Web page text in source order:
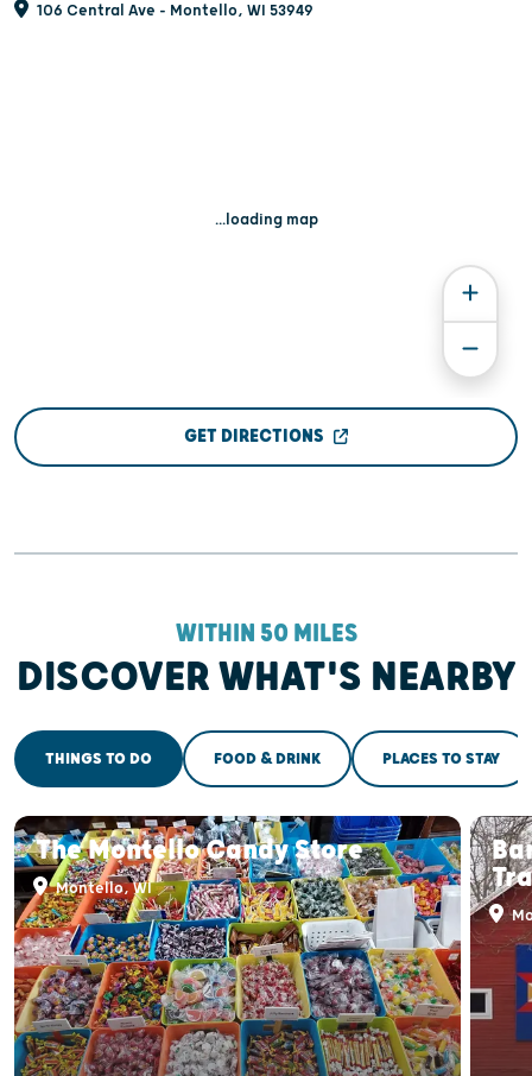
106 Central Ave - Montello, WI 53949
...loading map
GET DIRECTIONS
WITHIN 50 MILES
DISCOVER WHAT'S NEARBY
THINGS TO DO FOOD & DRINK PLACES TO STAY
The Montello Candy Store
Montello, WI